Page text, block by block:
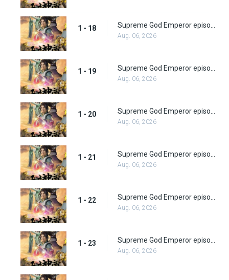
1 - 18
Aug. 06, 2026
1 - 19
Aug. 06, 2026
1 - 20
Aug. 06, 2026
1 - 21
Aug. 06, 2026
1 - 22
Aug. 06, 2026
1 - 23
Aug. 06, 2026